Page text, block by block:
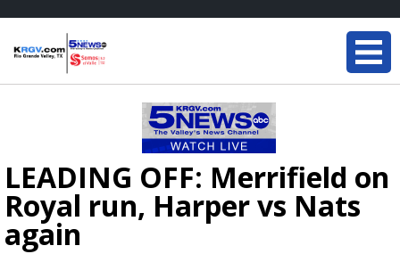
LEADING OFF: Merrifield on
Royal run, Harper vs Nats
again